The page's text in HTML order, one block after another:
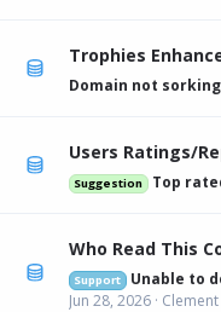
Trophies
Domain not sorking
Users Ratings/
Suggestion Top
Who Read This
Support
Unable to
Jun 28, 2026 Clement